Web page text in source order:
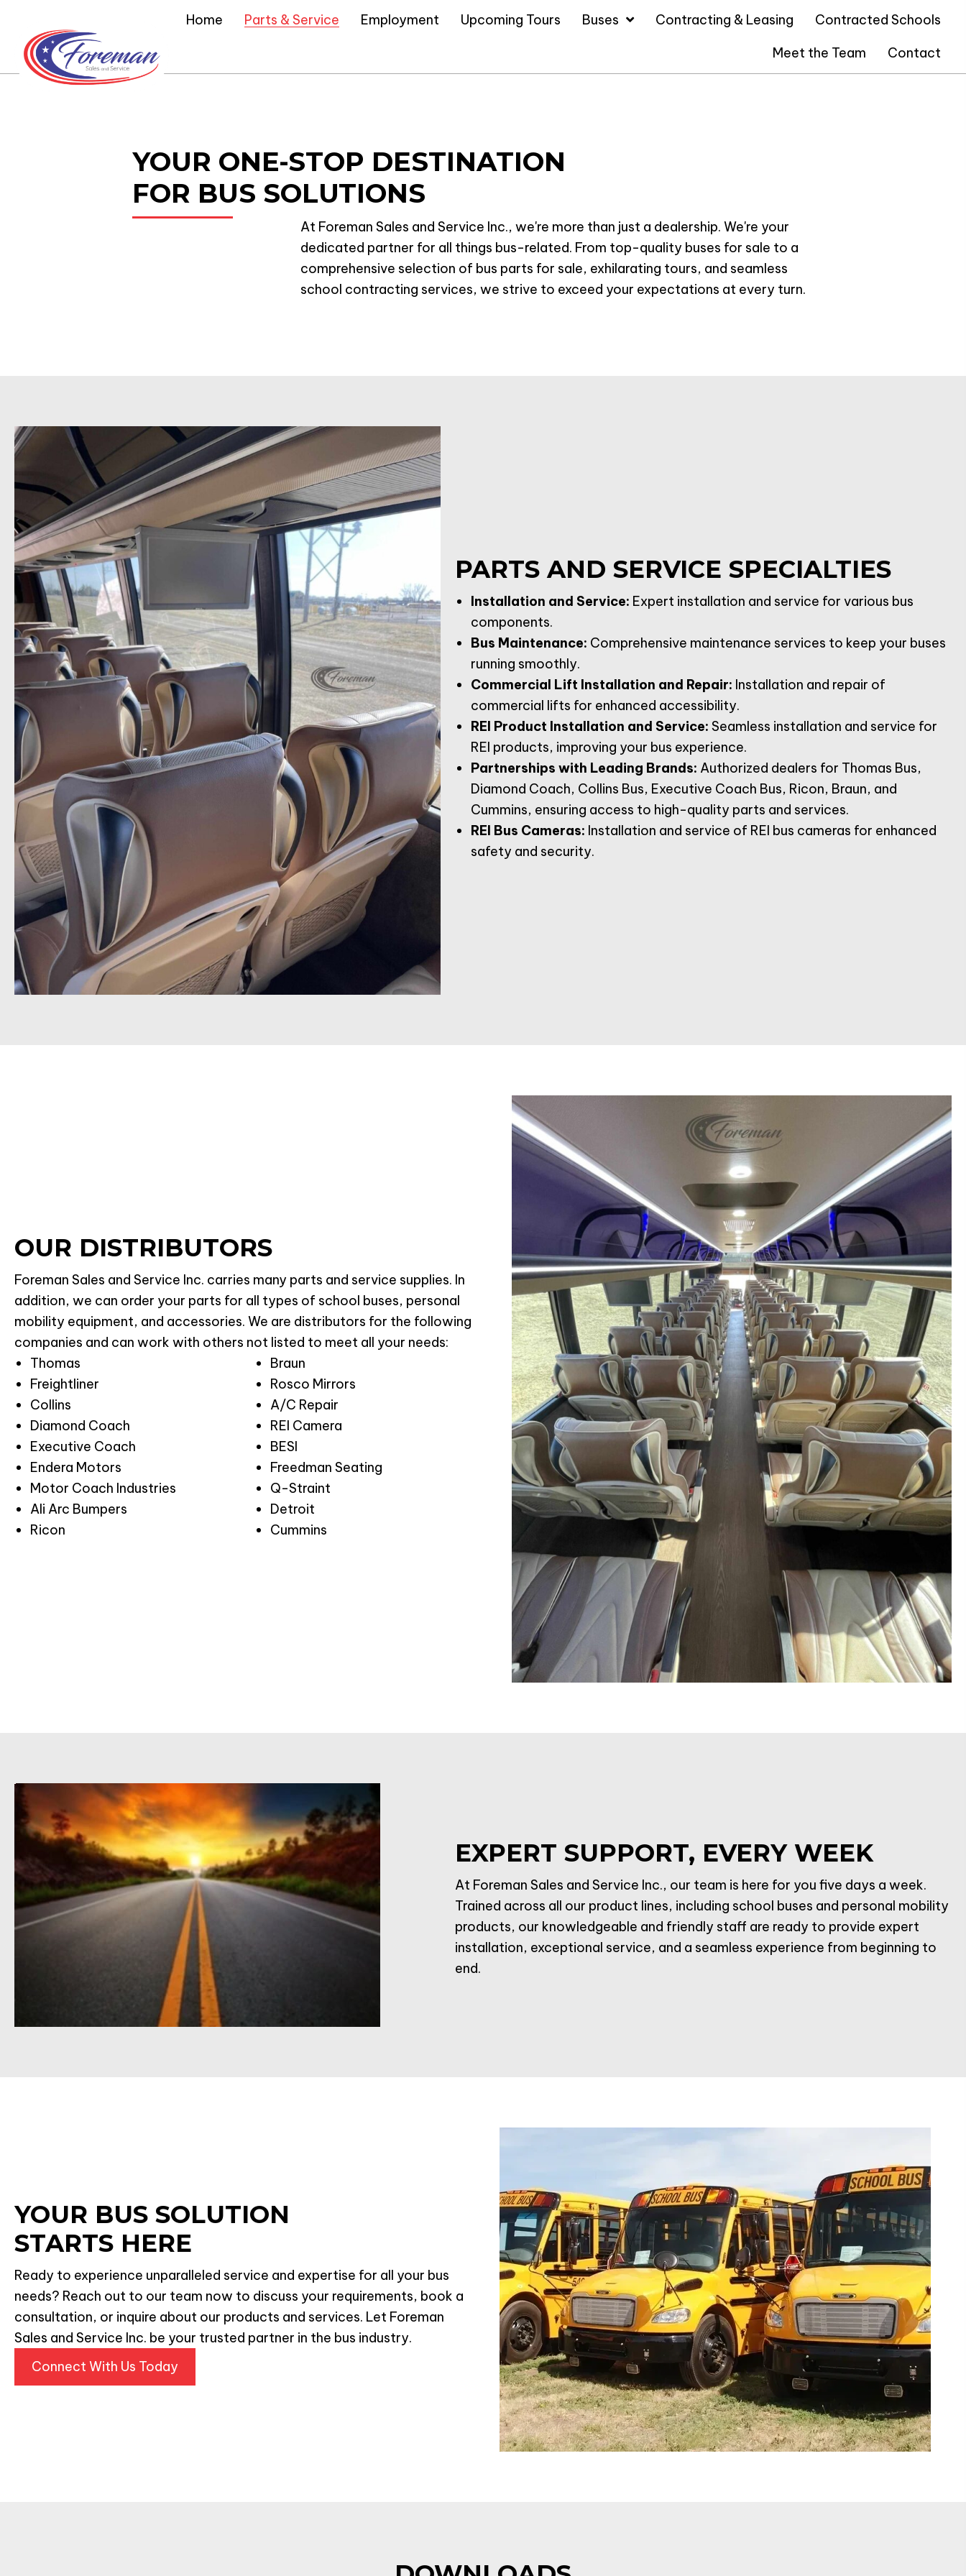
Home Parts & Service Employment Upcoming Tours Buses Contracting & Leasing
Contracted Schools
Meet the Team
Contact
YOUR ONE-STOP DESTINATION
FOR BUS SOLUTIONS
At Foreman Sales and Service Inc., we're more than just a dealership. We're your
dedicated partner for all things bus-related. From top-quality buses for sale to a
comprehensive selection of bus parts for sale, exhilarating tours, and seamless
school contracting services, we strive to exceed your expectations at every turn.
PARTS AND SERVICE SPECIALTIES
Installation and Service: Expert installation and service for various bus
components.
Bus Maintenance: Comprehensive maintenance services to keep your buses
running smoothly.
Commercial Lift Installation and Repair: Installation and repair of
commercial lifts for enhanced accessibility.
REI Product Installation and Service: Seamless installation and service for
REI products, improving your bus experience.
Partnerships with Leading Brands: Authorized dealers for Thomas Bus,
Diamond Coach, Collins Bus, Executive Coach Bus, Ricon, Braun, and
Cummins, ensuring access to high-quality parts and services.
REI Bus Cameras: Installation and service of REI bus cameras for enhanced
safety and security.
OUR DISTRIBUTORS
Foreman Sales and Service Inc. carries many parts and service supplies. In
addition, we can order your parts for all types of school buses, personal
mobility equipment, and accessories. We are distributors for the following
companies and can work with others not listed to meet all your needs:
Thomas
Freightliner
Collins
Diamond Coach
Executive Coach
Endera Motors
Motor Coach Industries
Ali Arc Bumpers
Ricon
Braun
Rosco Mirrors
A/C Repair
REI Camera
BESI
Freedman Seating
Q-Straint
Detroit
Cummins
EXPERT SUPPORT, EVERY WEEK
At Foreman Sales and Service Inc., our team is here for you five days a week.
Trained across all our product lines, including school buses and personal mobility
products, our knowledgeable and friendly staff are ready to provide expert
installation, exceptional service, and a seamless experience from beginning to
end.
YOUR BUS SOLUTION
STARTS HERE
Ready to experience unparalleled service and expertise for all your bus
needs? Reach out to our team now to discuss your requirements, book a
consultation, or inquire about our products and services. Let Foreman
Sales and Service Inc. be your trusted partner in the bus industry.
Connect With Us Today